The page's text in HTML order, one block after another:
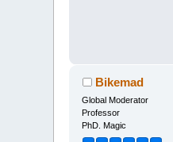
Bikemad
Global Moderator
Professor
PhD. Magic